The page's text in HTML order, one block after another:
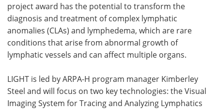
project award has the potential to transform the
diagnosis and treatment of complex lymphatic
anomalies (CLAs) and lymphedema, which are rare
conditions that arise from abnormal growth of
lymphatic vessels and can affect multiple organs.
LIGHT is led by ARPA-H program manager Kimberley
Steel and will focus on two key technologies: the Visual
Imaging System for Tracing and Analyzing Lymphatics